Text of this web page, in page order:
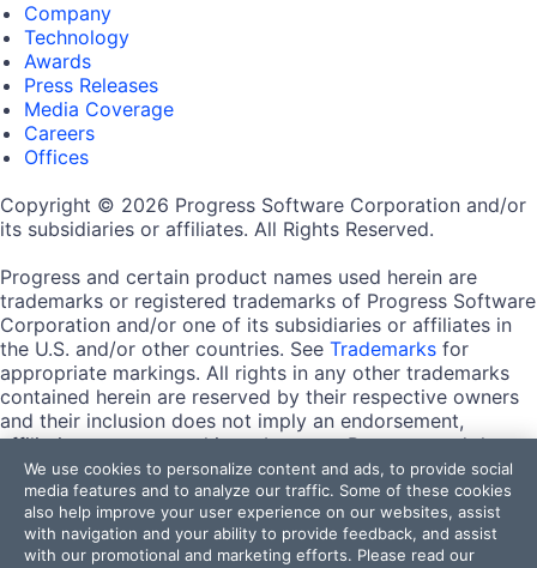
Company
Technology
Awards
Press Releases
Media Coverage
Careers
Offices
Copyright © 2026 Progress Software Corporation and/or
its subsidiaries or affiliates. All Rights Reserved.
Progress and certain product names used herein are
trademarks or registered trademarks of Progress Software
Corporation and/or one of its subsidiaries or affiliates in
the U.S. and/or other countries. See Trademarks for
appropriate markings. All rights in any other trademarks
contained herein are reserved by their respective owners
and their inclusion does not imply an endorsement,
affiliation, or sponsorship as between Progress and the
respective owners.
Terms of Use
Site Feedback
We use cookies to personalize content and ads, to provide social
media features and to analyze our traffic. Some of these cookies
also help improve your user experience on our websites, assist
with navigation and your ability to provide feedback, and assist
with our promotional and marketing efforts. Please read our